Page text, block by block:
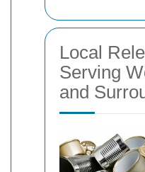
Local
Serving
and